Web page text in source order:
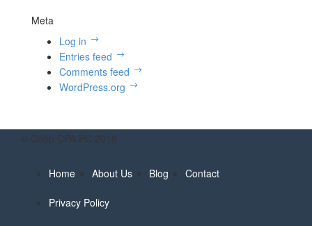
Meta
Log in
Entries feed
Comments feed
WordPress.org
© Cobb CPA PC 2018
Home About Us Blog Contact
Privacy Policy